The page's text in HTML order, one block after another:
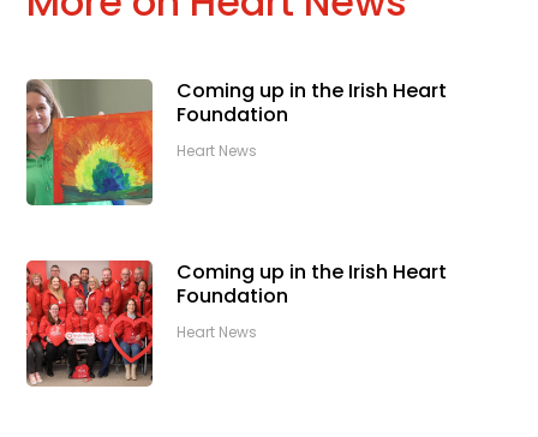
Coming up in the Irish Heart
Foundation
Heart News
Coming up in the Irish Heart
Foundation
Heart News